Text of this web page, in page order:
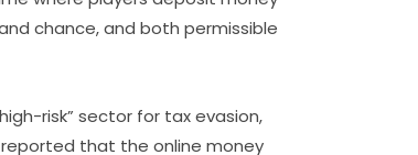
chance, and both permissible
risk” sector for tax evasion,
reported that the online money